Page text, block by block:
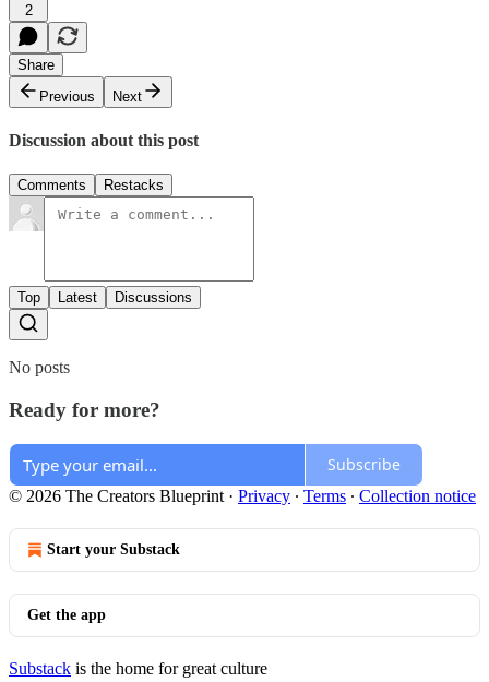
2
Share
Previous
Next
Discussion about this post
Comments Restacks
Top Latest Discussions
No posts
Ready for more?
Subscribe
© 2026 The Creators Blueprint · Privacy ∙ Terms ∙ Collection notice
Start your Substack
Get the app
Substack is the home for great culture